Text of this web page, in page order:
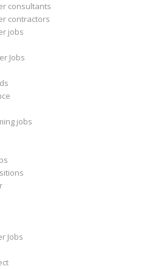
consultants
contractors
jobs
Jobs
jobs
Jobs